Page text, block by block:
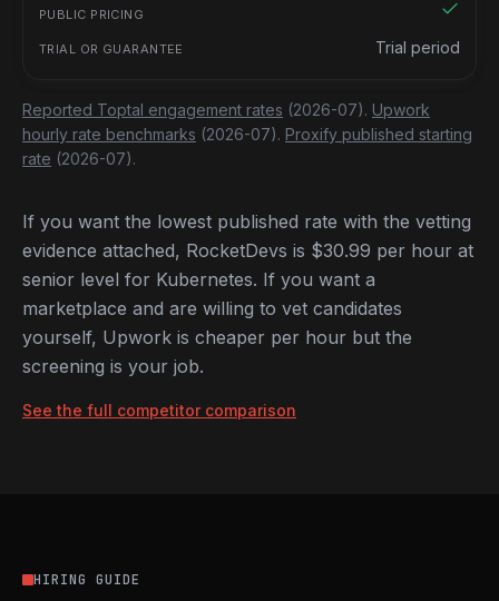
Trial period
Reported Toptal engagement rates (2026-07). Upwork
hourly rate benchmarks (2026-07). Proxify published starting
rate (2026-07).
If you want the lowest published rate with the vetting
evidence attached, RocketDevs is $30.99 per hour at
senior level for Kubernetes. If you want a
marketplace and are willing to vet candidates
yourself, Upwork is cheaper per hour but the
screening is your job.
See the full competitor comparison
HIRING GUIDE